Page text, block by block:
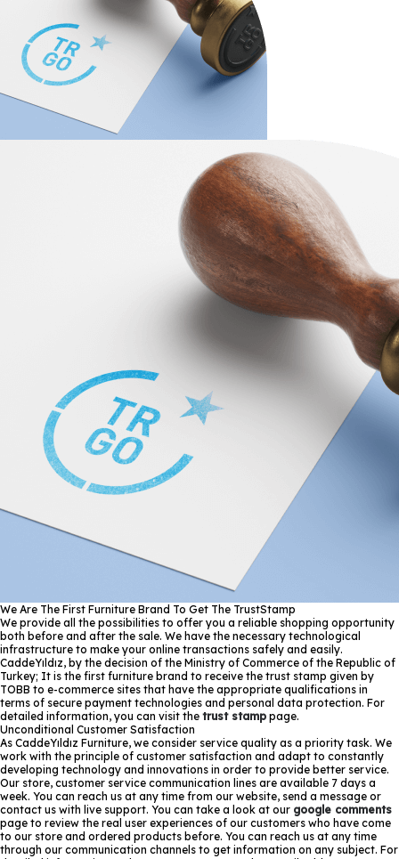
We Are The First Furniture Brand To Get The TrustStamp
We provide all the possibilities to offer you a reliable shopping opportunity
both before and after the sale. We have the necessary technological
infrastructure to make your online transactions safely and easily.
CaddeYıldız, by the decision of the Ministry of Commerce of the Republic of
Turkey; It is the first furniture brand to receive the trust stamp given by
TOBB to e-commerce sites that have the appropriate qualifications in
terms of secure payment technologies and personal data protection. For
detailed information, you can visit the trust stamp page.
Unconditional Customer Satisfaction
As CaddeYıldız Furniture, we consider service quality as a priority task. We
work with the principle of customer satisfaction and adapt to constantly
developing technology and innovations in order to provide better service.
Our store, customer service communication lines are available 7 days a
week. You can reach us at any time from our website, send a message or
contact us with live support. You can take a look at our google comments
page to review the real user experiences of our customers who have come
to our store and ordered products before. You can reach us at any time
through our communication channels to get information on any subject. For